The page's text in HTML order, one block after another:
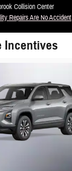
Collision Center
Repairs Are No Accident
Incentives